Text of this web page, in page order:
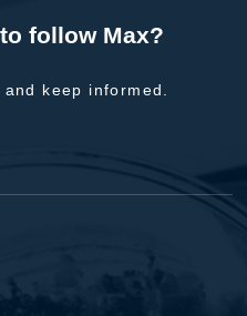
follow Max?
keep informed.